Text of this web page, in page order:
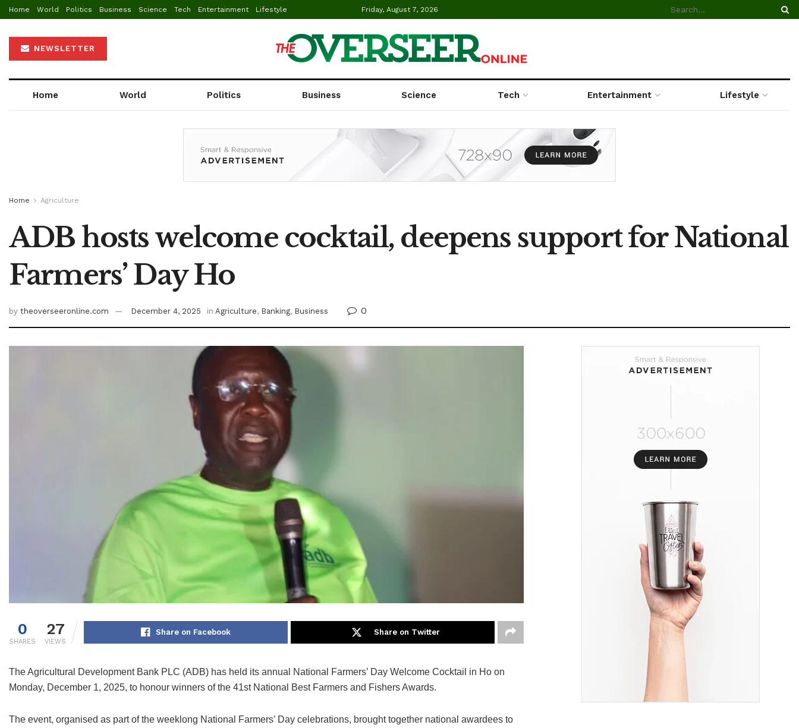
Home World Politics Business Science Tech Entertainment Lifestyle Friday, August 7, 2026
NEWSLETTER
Home World Politics Business Science Tech Entertainment Lifestyle
Home Agriculture
ADB hosts welcome cocktail, deepens support for National
Farmers’ Day Ho
by theoverseeronline.com December 4, 2025 in Agriculture, Banking, Business 0
0
SHARES
27
VIEWS
Share on Facebook Share on Twitter
The Agricultural Development Bank PLC (ADB) has held its annual National Farmers’ Day Welcome Cocktail in Ho on
Monday, December 1, 2025, to honour winners of the 41st National Best Farmers and Fishers Awards.
The event, organised as part of the weeklong National Farmers’ Day celebrations, brought together national awardees to